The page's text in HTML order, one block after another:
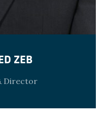
ZEB
Director